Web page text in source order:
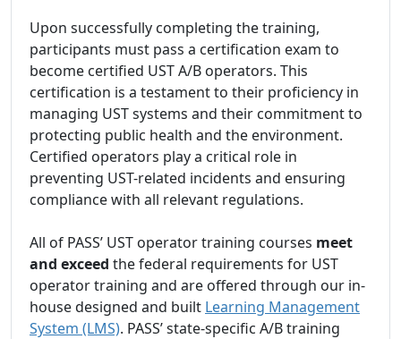
Upon successfully completing the training,
participants must pass a certification exam to
become certified UST A/B operators. This
certification is a testament to their proficiency in
managing UST systems and their commitment to
protecting public health and the environment.
Certified operators play a critical role in
preventing UST-related incidents and ensuring
compliance with all relevant regulations.
All of PASS’ UST operator training courses meet
and exceed the federal requirements for UST
operator training and are offered through our in-
house designed and built Learning Management
System (LMS). PASS’ state-specific A/B training